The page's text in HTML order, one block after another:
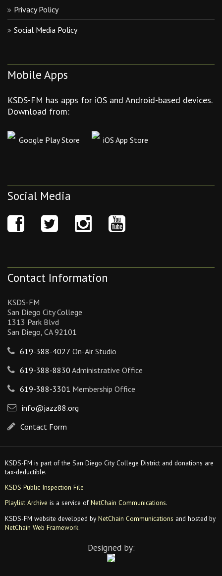
Privacy Policy
Social Media Policy
Mobile Apps
KSDS-FM has apps for iOS and Android-based devices.
Download from:
Google Play Store iOS App Store
Social Media
Contact Information
KSDS-FM
San Diego City College
1313 Park Blvd
San Diego, CA 92101
619-388-4027 On-Air Studio
619-388-8830 Administrative Office
619-388-3301 Membership Office
info@jazz88.org
Contact Form
KSDS-FM is part of the San Diego City College District and donations are
tax-deductible.
KSDS Public Inspection File
Playlist Archive is a service ofNetChain Communications.
KSDS-FM website developed by NetChain Communications and hosted by
NetChain Web Framework.
Designed by: